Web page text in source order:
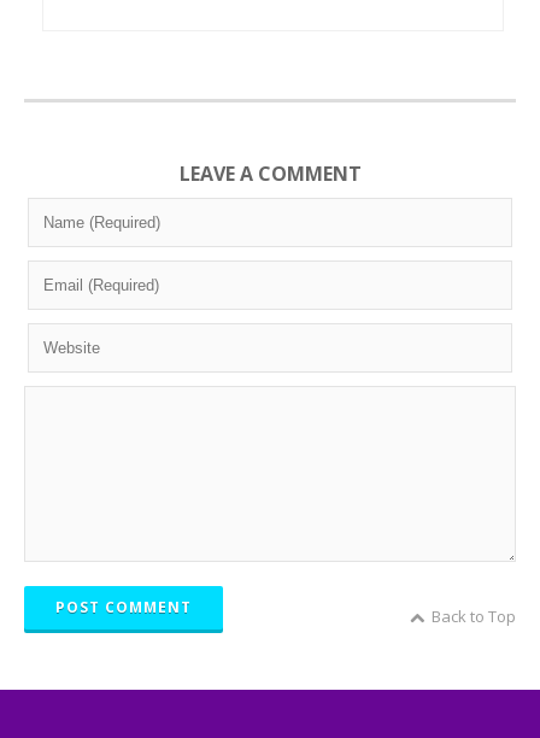
LEAVE A COMMENT
POST COMMENT Back to Top